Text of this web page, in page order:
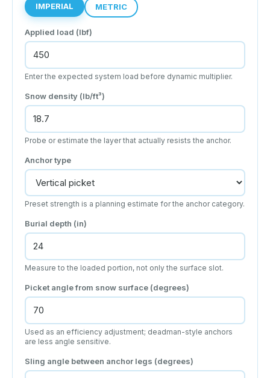
IMPERIAL METRIC
Applied load (lbf)
Enter the expected system load before dynamic multiplier.
Snow density (lb/ft³)
Probe or estimate the layer that actually resists the anchor.
Anchor type
Preset strength is a planning estimate for the anchor category.
Burial depth (in)
Measure to the loaded portion, not only the surface slot.
Picket angle from snow surface (degrees)
Used as an efficiency adjustment; deadman-style anchors
are less angle sensitive.
Sling angle between anchor legs (degrees)